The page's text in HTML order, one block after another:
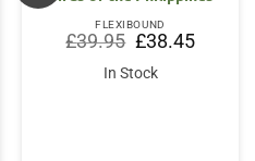
FLEXIBOUND
£39.95 Original
price
was:
£39.95.
£38.45Current
price
In Stock